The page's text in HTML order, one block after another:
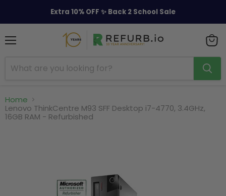
Extra 10% OFF ✨ Back 2 School Sale
cart
Home
Lenovo ThinkCentre M93 SFF Desktop i7-4770, 3.4GHz,
16GB RAM - Refurbished